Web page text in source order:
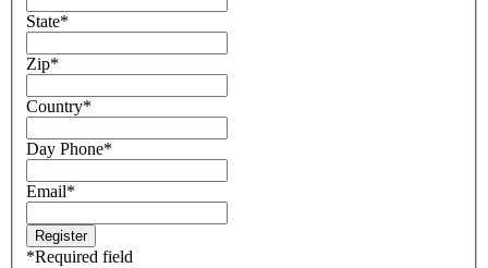
State*
Zip*
Country*
Day Phone*
Email*
*Required field